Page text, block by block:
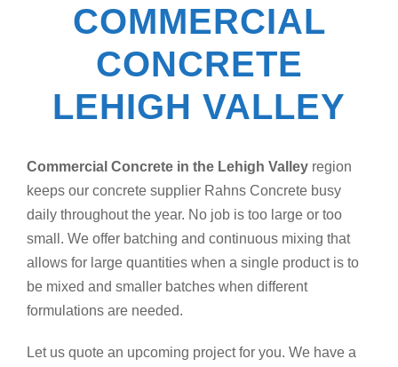
COMMERCIAL
CONCRETE
LEHIGH VALLEY
Commercial Concrete in the Lehigh Valley region
keeps our concrete supplier Rahns Concrete busy
daily throughout the year. No job is too large or too
small. We offer batching and continuous mixing that
allows for large quantities when a single product is to
be mixed and smaller batches when different
formulations are needed.
Let us quote an upcoming project for you. We have a